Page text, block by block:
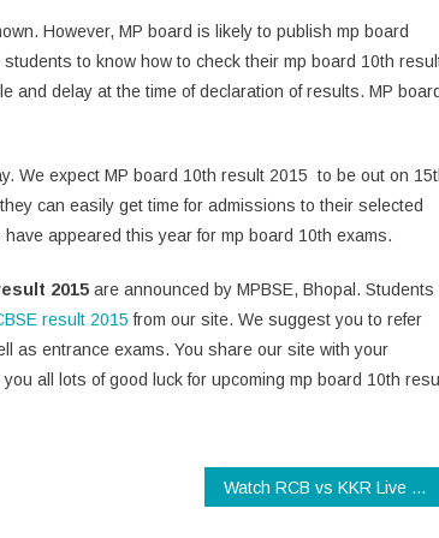
However, MP board is likely to publish mp board
to know how to check their mp board 10th
and delay at the time of declaration of results. MP board
We expect MP board 10th result 2015 to be out on
can easily get time for admissions to their selected
appeared this year for mp board 10th exams.
2015 are announced by MPBSE, Bhopal. Students
result 2015 from our site. We suggest you to refer
as entrance exams. You share our site with your
all lots of good luck for upcoming mp board 10th
Watch RCB vs KKR Live Online for Free!